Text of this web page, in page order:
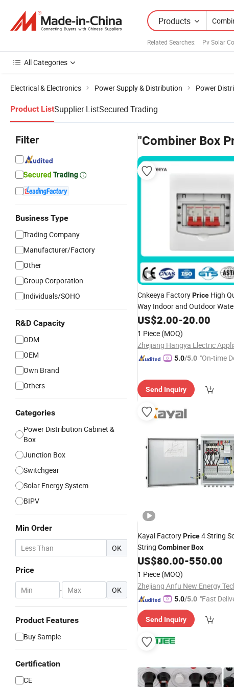
Products
Related Searches: Pv Solar
All Categories
Electrical & Electronics Power Supply & Distribution Power
Product ListSupplier ListSecured Trading
Filter
Business Type
Trading Company
Manufacturer/Factory
Other
Group Corporation
Individuals/SOHO
R&D Capacity
ODM
OEM
Own Brand
Others
Categories
Power Distribution Cabinet &
Box
Junction Box
Switchgear
Solar Energy System
BIPV
Min Order
OK
Price
- OK
Product Features
Buy Sample
Certification
CE
"Combiner Box
Cnkeeya FactoryPrice High
Way Indoor and Outdoor
Plastic MCB Wall Mounted IP66
Distribution Switch
US$2.00-20.00
1 Piece (MOQ)
5.0/5.0 "On-time
Send Inquiry
Kayal FactoryPrice4 String
String CombinerBox
US$80.00-550.00
1 Piece (MOQ)
5.0/5.0 "Fast
Send Inquiry